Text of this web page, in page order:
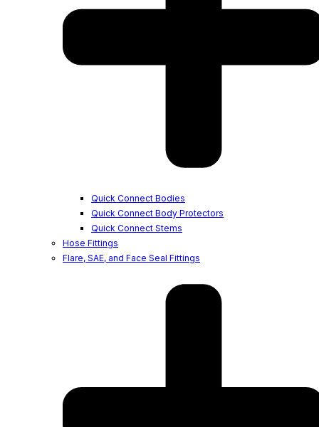
Quick Connect Bodies
Quick Connect Body Protectors
Quick Connect Stems
Hose Fittings
Flare, SAE, and Face Seal Fittings